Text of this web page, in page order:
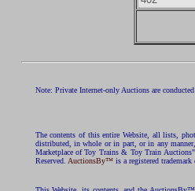
Note: Private Internet-only Auctions are
The contents of this entire Website, all lists,
distributed, in whole or in part, or in any
Marketplace of Toy Trains & Toy Train
Reserved. AuctionsBy™is a registered trademark